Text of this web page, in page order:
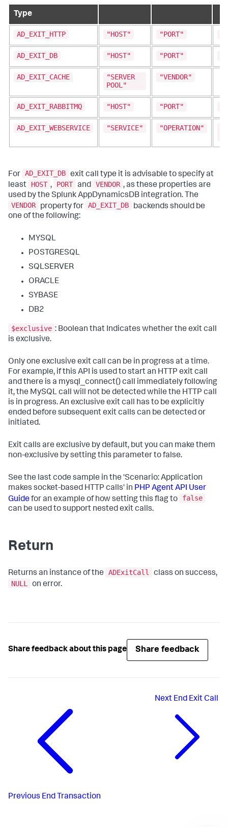
Type
AD_EXIT_HTTP "HOST" "PORT"
AD_EXIT_DB "HOST" "PORT"
AD_EXIT_CACHE
"SERVER
POOL"
"VENDOR"
AD_EXIT_RABBITMQ "HOST" "PORT"
AD_EXIT_WEBSERVICE "SERVICE" "OPERATION"
For AD_EXIT_DB exit call type it is advisable to specify at
least
HOST , PORT and VENDOR , as these properties are
used by the Splunk AppDynamicsDB integration. The
VENDOR
property for AD_EXIT_DB
backends should be
one of the following:
MYSQL
POSTGRESQL
SQLSERVER
ORACLE
SYBASE
DB2
$exclusive : Boolean that Indicates whether the exit call
is exclusive.
Only one exclusive exit call can be in progress at a time.
For example, if this API is used to start an HTTP exit call
and there is a mysql_connect() call immediately following
it, the MySQL call will not be detected while the HTTP call
is in progress. An exclusive exit call has to be explicitly
ended before subsequent exit calls can be detected or
initiated.
Exit calls are exclusive by default, but you can make them
non-exclusive by setting this parameter to false.
See the last code sample in the 'Scenario: Application
makes socket-based HTTP calls' in PHP Agent API User
Guidefor an example of how setting this flag to
false
can be used to support nested exit calls.
Return
Returns an instance of the ADExitCall
class on success,
NULL
on error.
Share feedback about this page Share feedback
Previous End Transaction
Next End Exit Call